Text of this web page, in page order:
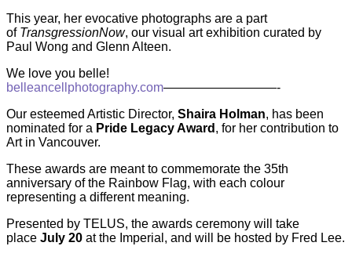
This year, her evocative photographs are a part
of TransgressionNow, our visual art exhibition curated by
Paul Wong and Glenn Alteen.
We love you belle!
belleancellphotography.com—————————-
Our esteemed Artistic Director, Shaira Holman, has been
nominated for a Pride Legacy Award , for her contribution to
Art in Vancouver.
These awards are meant to commemorate the 35th
anniversary of the Rainbow Flag, with each colour
representing a different meaning.
Presented by TELUS, the awards ceremony will take
place July 20 at the Imperial, and will be hosted by Fred Lee.